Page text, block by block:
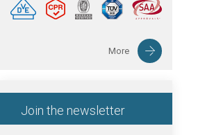
More
Join the newsletter